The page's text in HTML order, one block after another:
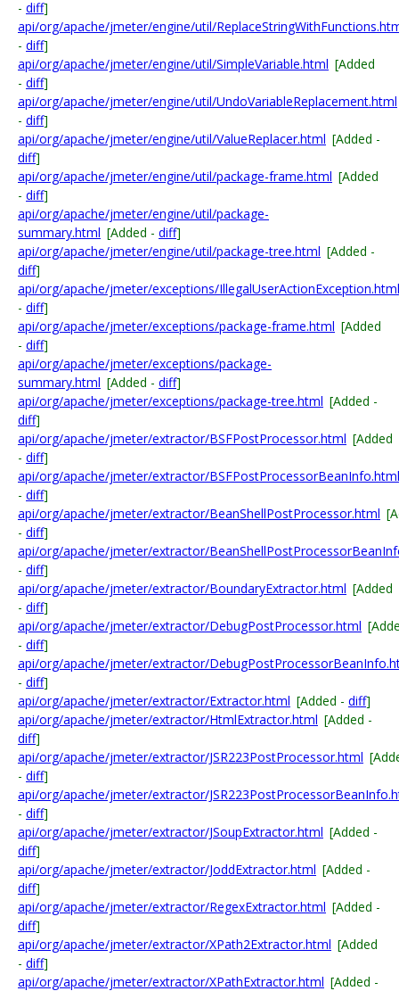
- diff]
api/org/apache/jmeter/engine/util/
- diff]
api/org/apache/jmeter/engine/util/SimpleVariable.html [Added
- diff]
api/org/apache/jmeter/engine/util/UndoVariableReplacement.html
- diff]
api/org/apache/jmeter/engine/util/ValueReplacer.html [Added -
diff]
api/org/apache/jmeter/engine/util/package-frame.html [Added
- diff]
api/org/apache/jmeter/engine/util/package-
summary.html [Added - diff]
api/org/apache/jmeter/engine/util/package-tree.html [Added -
diff]
api/org/apache/jmeter/exceptions/IllegalUserActionException.html
- diff]
api/org/apache/jmeter/exceptions/package-frame.html [Added
- diff]
api/org/apache/jmeter/exceptions/package-
summary.html [Added - diff]
api/org/apache/jmeter/exceptions/package-tree.html [Added -
diff]
api/org/apache/jmeter/extractor/BSFPostProcessor.html [Added
- diff]
api/org/apache/jmeter/extractor/BSFPostProcessorBeanInfo.html
- diff]
api/org/apache/jmeter/extractor/BeanShellPostProcessor.html
- diff]
api/org/apache/jmeter/extractor/
- diff]
api/org/apache/jmeter/extractor/BoundaryExtractor.html [Added
- diff]
api/org/apache/jmeter/extractor/DebugPostProcessor.html
- diff]
api/org/apache/jmeter/extractor/
- diff]
api/org/apache/jmeter/extractor/Extractor.html [Added - diff]
api/org/apache/jmeter/extractor/HtmlExtractor.html [Added -
diff]
api/org/apache/jmeter/extractor/JSR223PostProcessor.html
- diff]
api/org/apache/jmeter/extractor/
- diff]
api/org/apache/jmeter/extractor/JSoupExtractor.html [Added -
diff]
api/org/apache/jmeter/extractor/JoddExtractor.html [Added -
diff]
api/org/apache/jmeter/extractor/RegexExtractor.html [Added -
diff]
api/org/apache/jmeter/extractor/XPath2Extractor.html [Added
- diff]
api/org/apache/jmeter/extractor/XPathExtractor.html [Added -